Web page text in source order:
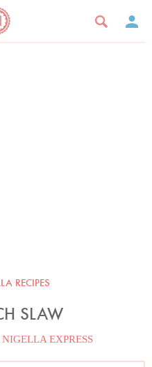
RECIPES
SLAW
NIGELLA EXPRESS